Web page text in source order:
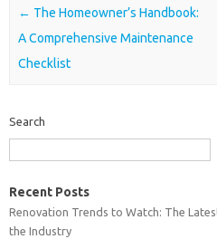
Post navigation
← The Homeowner’s Handbook:
A Comprehensive Maintenance
Checklist
Search
Recent Posts
Renovation Trends to Watch: The
the Industry